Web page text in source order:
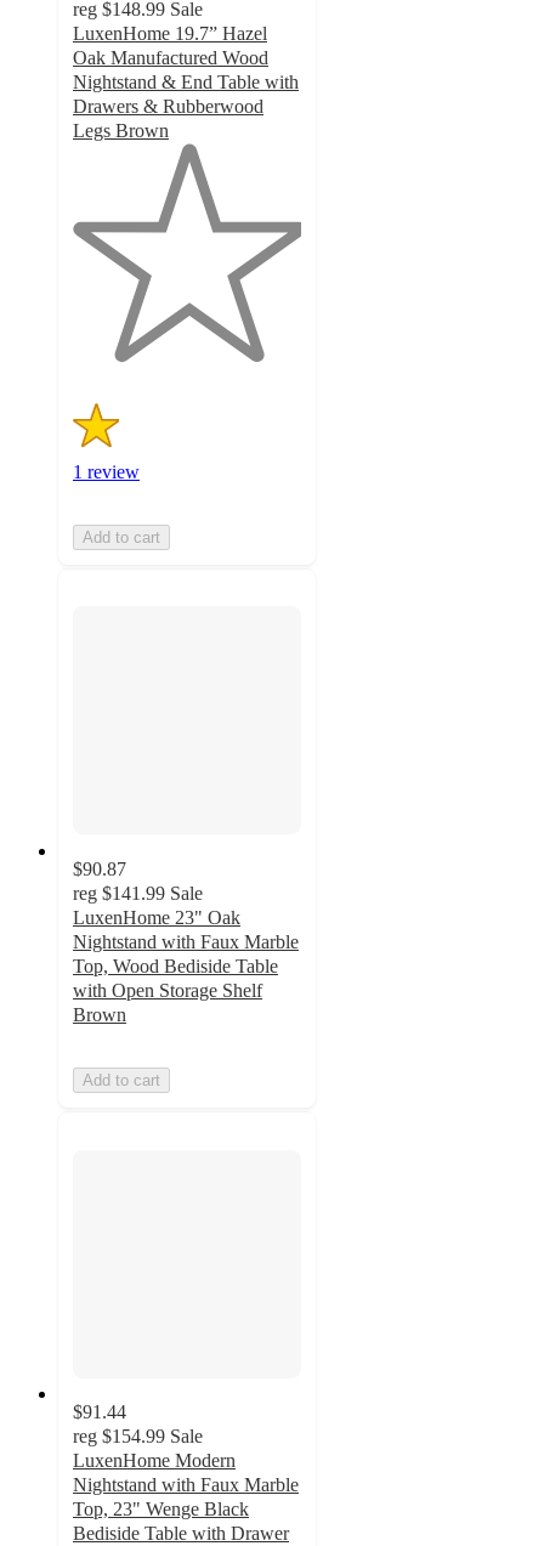
reg $148.99 Sale
LuxenHome 19.7” Hazel
Oak Manufactured Wood
Nightstand & End Table with
Drawers & Rubberwood
Legs Brown
5
stars
1 review
Add to cart
$90.87
reg $141.99 Sale
LuxenHome 23" Oak
Nightstand with Faux Marble
Top, Wood Bediside Table
with Open Storage Shelf
Brown
Add to cart
$91.44
reg $154.99 Sale
LuxenHome Modern
Nightstand with Faux Marble
Top, 23" Wenge Black
Bediside Table with Drawer